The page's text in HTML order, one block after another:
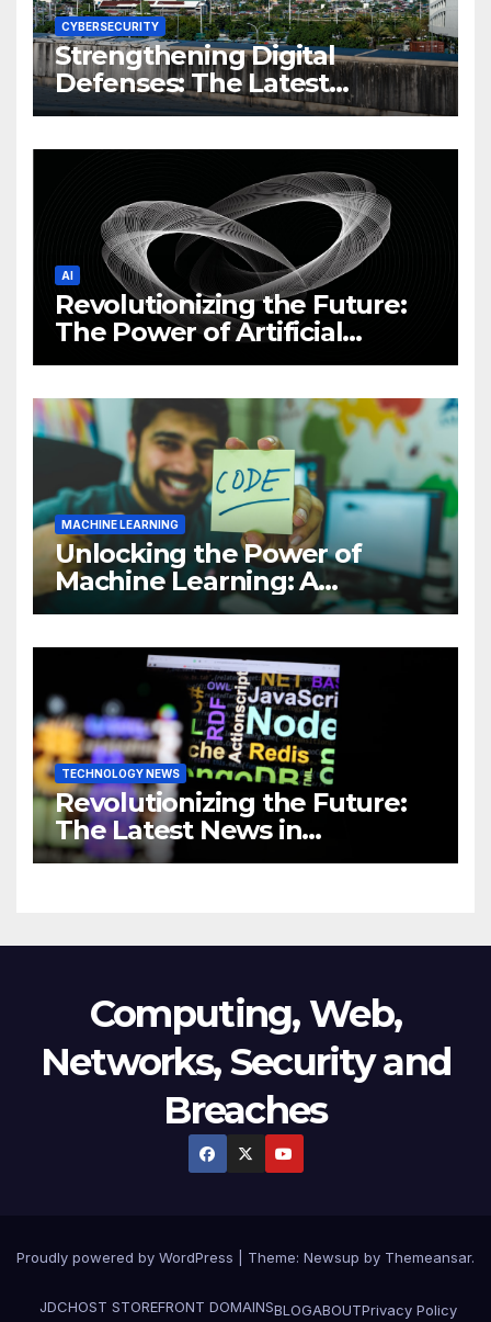
CYBERSECURITY
Strengthening Digital
Defenses: The Latest
Philippine Cybersecurity
AI
Revolutionizing the Future:
The Power of Artificial
Intelligence (AI)
MACHINE LEARNING
Unlocking the Power of
Machine Learning: A
Comprehensive Guide to
Business
TECHNOLOGY NEWS
Revolutionizing the Future:
The Latest News in
Technology
Computing, Web,
Networks, Security and
Breaches
Proudly powered by WordPress Theme: Newsup by Themeansar.
JDCHOST STOREFRONT DOMAINSBLOGABOUTPrivacy Policy